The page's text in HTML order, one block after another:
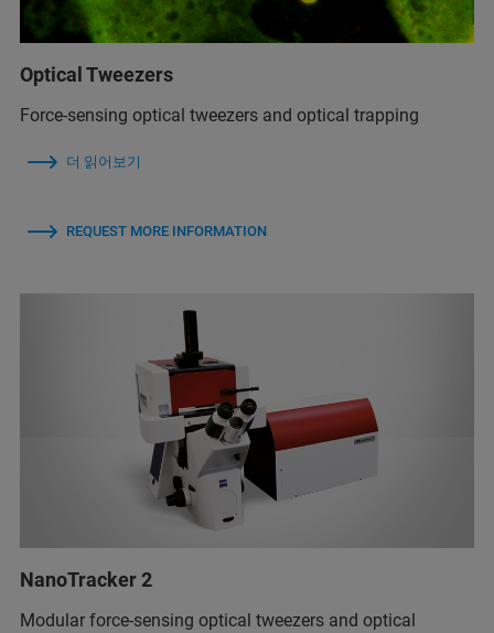
Optical Tweezers
Force-sensing optical tweezers and optical trapping
더 읽어보기
REQUEST MORE INFORMATION
NanoTracker 2
Modular force-sensing optical tweezers and optical